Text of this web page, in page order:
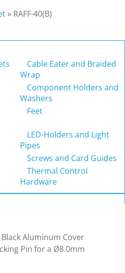
» RAFF-40(B)
Cable Eater and Braided
Wrap
Component Holders and
Washers
Feet
LED-Holders and Light
Pipes
Screws and Card Guides
Thermal Control
Hardware
Aluminum Cover
Pin for a Ø8.0mm